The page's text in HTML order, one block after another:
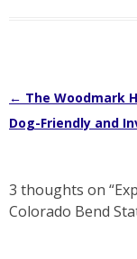
Post
navigation
← The Woodmark
Dog-Friendly and
3 thoughts on “
Colorado Bend